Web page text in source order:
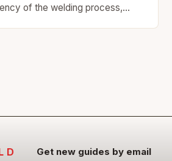
of the welding process,
Get new guides by email